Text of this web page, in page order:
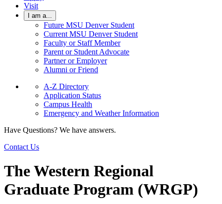
Visit
I am a...
Future MSU Denver Student
Current MSU Denver Student
Faculty or Staff Member
Parent or Student Advocate
Partner or Employer
Alumni or Friend
A-Z Directory
Application Status
Campus Health
Emergency and Weather Information
Have Questions? We have answers.
Contact Us
The Western Regional
Graduate Program (WRGP)